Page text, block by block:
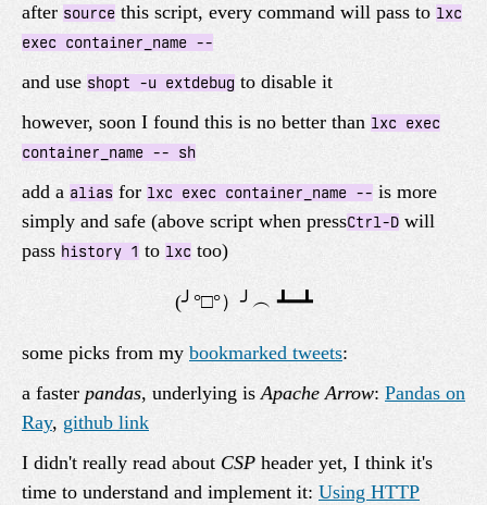
after source this script, every command will pass to lxc
exec container_name --
and use shopt -u extdebug to disable it
however, soon I found this is no better than lxc exec
container_name -- sh
add a alias for lxc exec container_name -- is more
simply and safe (above script when pressCtrl-D will
pass history 1 to lxc too)
some picks from my bookmarked tweets:
a faster pandas, underlying isApache Arrow: Pandas on
Ray, github link
I didn't really read about CSP header yet, I think it's
time to understand and implement it: Using HTTP